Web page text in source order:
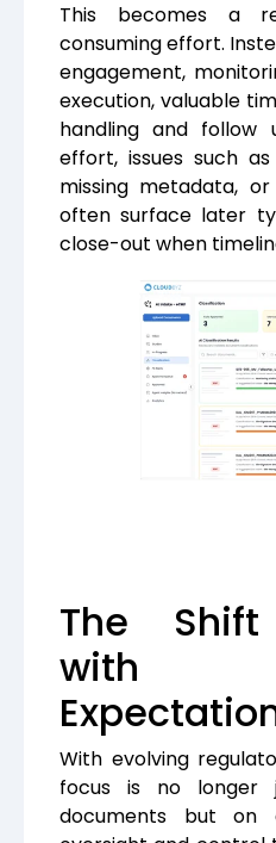
This becomes a
consuming effort.
engagement,
execution, valuable
handling and follow
effort, issues such
missing metadata,
often surface later
close-out when
The Shift
with
With evolving
focus is no longer
documents but on